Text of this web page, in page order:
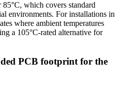
which covers standard
environments. For installations in
where ambient temperatures
a 105°C-rated alternative for
PCB footprint for the